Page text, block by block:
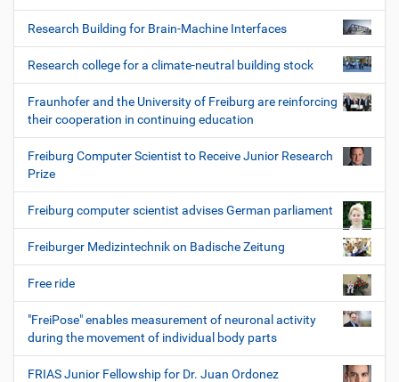
Research Building for Brain-Machine Interfaces
Research college for a climate-neutral building stock
Fraunhofer and the University of Freiburg are reinforcing
their cooperation in continuing education
Freiburg Computer Scientist to Receive Junior Research
Prize
Freiburg computer scientist advises German parliament
Freiburger Medizintechnik on Badische Zeitung
Free ride
"FreiPose" enables measurement of neuronal activity
during the movement of individual body parts
FRIAS Junior Fellowship for Dr. Juan Ordonez